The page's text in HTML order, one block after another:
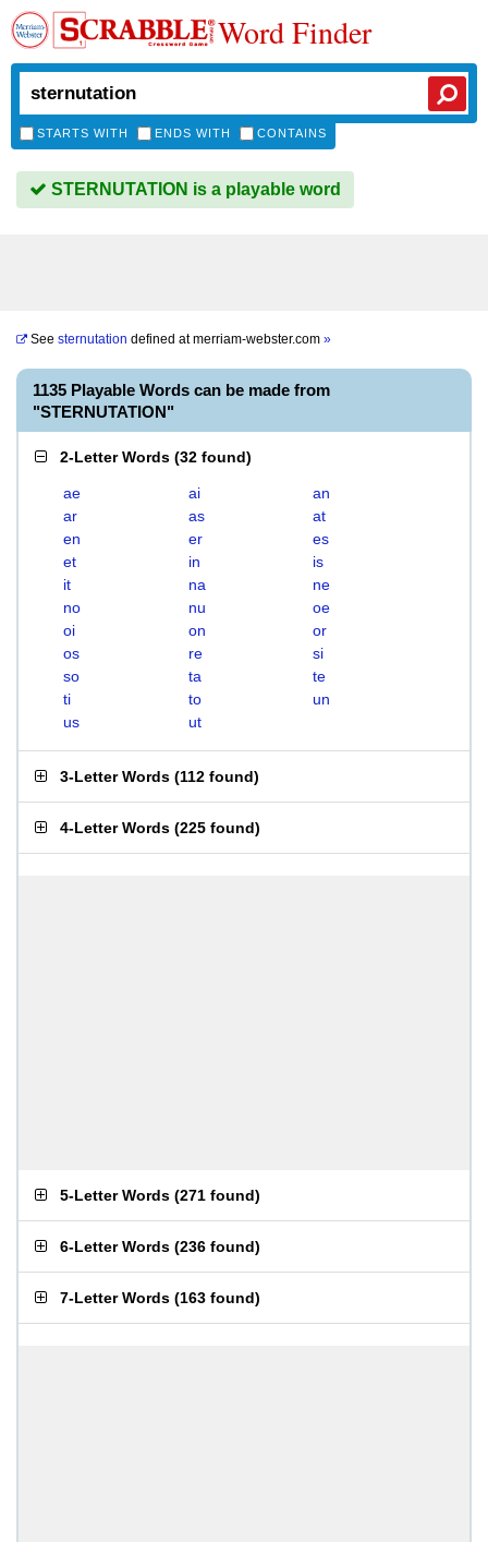
Word Finder
STARTS WITH ENDS WITH CONTAINS
STERNUTATION is a playable word
See sternutation defined atmerriam-webster.com »
1135 Playable Words can be made from
"STERNUTATION"
2-Letter Words (32 found)
ae ai
an
ar
as
at
en
er
es
et
in
is
it
na
ne
no
nu
oe
oi
on
or
os
re
si
so
ta
te
ti
to
un
us
ut
3-Letter Words (112 found)
4-Letter Words (225 found)
5-Letter Words (271 found)
6-Letter Words (236 found)
7-Letter Words (163 found)